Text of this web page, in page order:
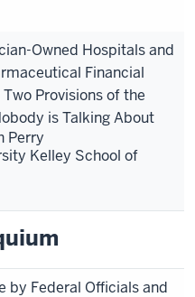
Owned Hospitals and
Financial
Provisions of the
is Talking About
Perry
Kelley School of
by Federal Officials and